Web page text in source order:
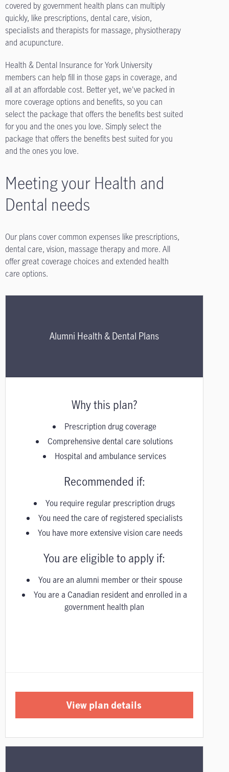
covered by government health plans can multiply
quickly, like prescriptions, dental care, vision,
specialists and therapists for massage, physiotherapy
and acupuncture.
Health & Dental Insurance for York University
members can help fill in those gaps in coverage, and
all at an affordable cost. Better yet, we've packed in
more coverage options and benefits, so you can
select the package that offers the benefits best suited
for you and the ones you love. Simply select the
package that offers the benefits best suited for you
and the ones you love.
Meeting your Health and
Dental needs
Our plans cover common expenses like prescriptions,
dental care, vision, massage therapy and more. All
offer great coverage choices and extended health
care options.
Alumni Health & Dental Plans
Why this plan?
Prescription drug coverage
Comprehensive dental care solutions
Hospital and ambulance services
Recommended if:
You require regular prescription drugs
You need the care of registered specialists
You have more extensive vision care needs
You are eligible to apply if:
You are an alumni member or their spouse
You are a Canadian resident and enrolled in a
government health plan
View plan details